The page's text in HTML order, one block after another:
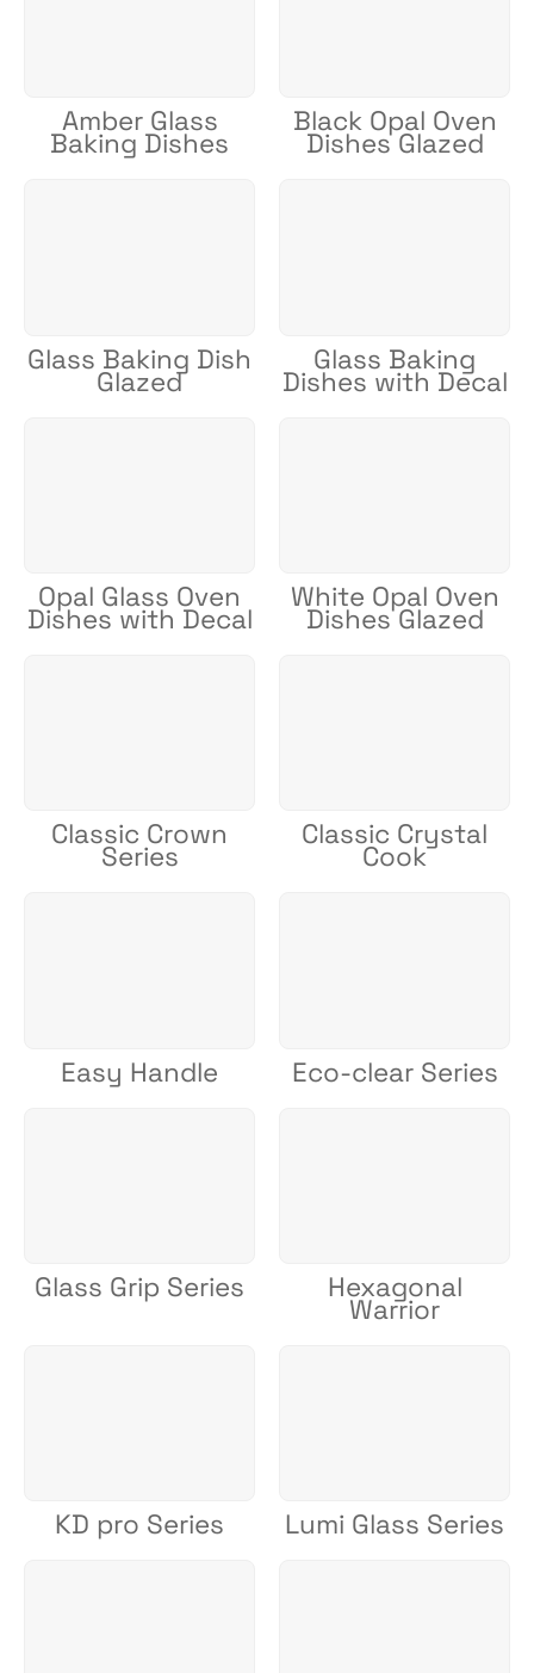
Amber Glass
Baking Dishes
Black Opal Oven
Dishes Glazed
Glass Baking Dish
Glazed
Glass Baking
Dishes with Decal
Opal Glass Oven
Dishes with Decal
White Opal Oven
Dishes Glazed
Classic Crown
Series
Classic Crystal
Cook
Easy Handle Eco-clear Series
Glass Grip Series Hexagonal
Warrior
KD pro Series Lumi Glass Series